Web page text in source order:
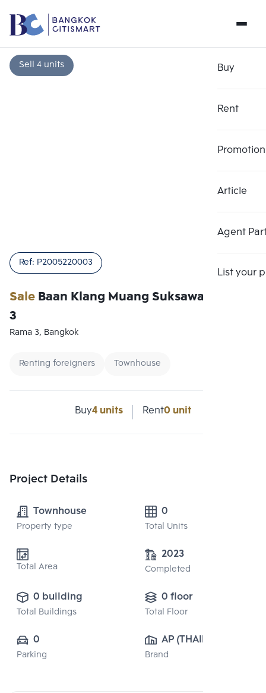
Buy
Rent
Promotion
Article
Agent
List your
Sell 4 units
SaleBaan Klang Muang Suksawat-Rama
3
Ref: P2005220003
Rama 3, Bangkok
Renting foreigners Townhouse
Buy4 units Rent0 unit
Project Details
Townhouse
Property type
0
Total Units
Total Area
2023
Completed
0 building
Total Buildings
0 floor
Total Floor
0
Parking
AP (THAILAND)
PUBLIC CO.,
Brand
Number 3